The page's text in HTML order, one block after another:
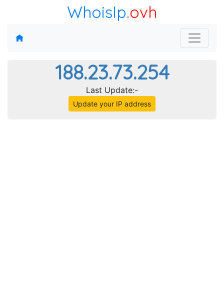
WhoisIp.ovh
188.23.73.254
Last Update:-
Update your IP address